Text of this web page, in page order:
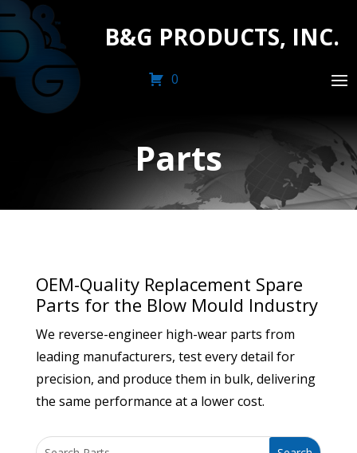
B&G PRODUCTS, INC.
0
Parts
OEM-Quality Replacement Spare
Parts for the Blow Mould Industry
We reverse-engineer high-wear parts from
leading manufacturers, test every detail for
precision, and produce them in bulk, delivering
the same performance at a lower cost.